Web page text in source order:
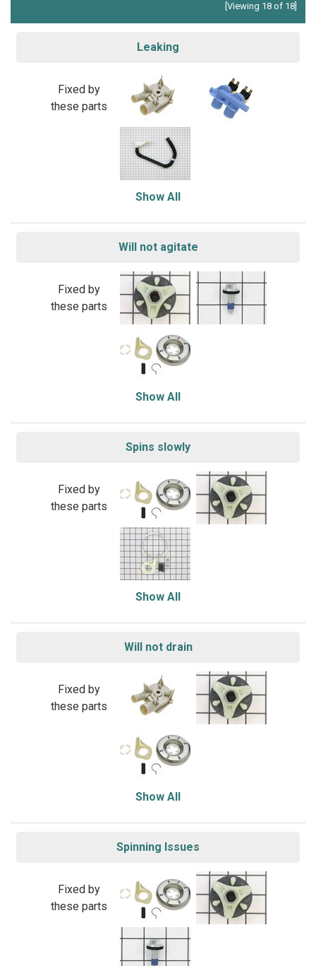
[Viewing 18 of 18]
Leaking
Fixed by
these parts
Show All
Will not agitate
Fixed by
these parts
Show All
Spins slowly
Fixed by
these parts
Show All
Will not drain
Fixed by
these parts
Show All
Spinning Issues
Fixed by
these parts